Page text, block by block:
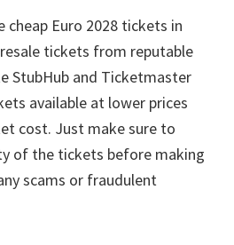
cheap Euro 2028 tickets in
tickets from reputable
StubHub and Ticketmaster
available at lower prices
cost. Just make sure to
of the tickets before making
scams or fraudulent